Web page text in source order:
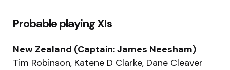
Probable playing XIs
New Zealand (Captain: James Neesham)
Tim Robinson, Katene D Clarke, Dane Cleaver